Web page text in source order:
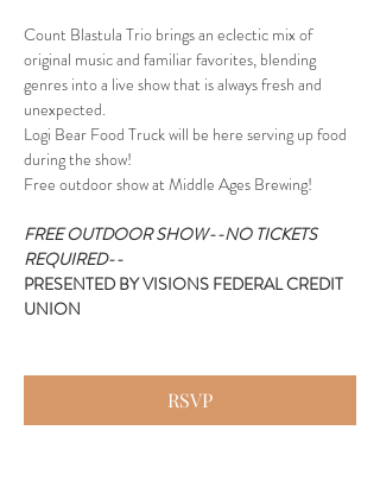
Count Blastula Trio brings an eclectic mix of
original music and familiar favorites, blending
genres into a live show that is always fresh and
unexpected.
Logi Bear Food Truck will be here serving up food
during the show!
Free outdoor show at Middle Ages Brewing!
FREE OUTDOOR SHOW--NO TICKETS
REQUIRED--
PRESENTED BY VISIONS FEDERAL CREDIT
UNION
RSVP